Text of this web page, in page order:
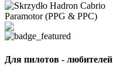
Paramotor (PPG & PPC)
Для пилотов - любителей